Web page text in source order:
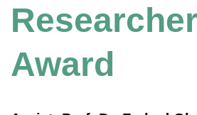
Researcher
Award